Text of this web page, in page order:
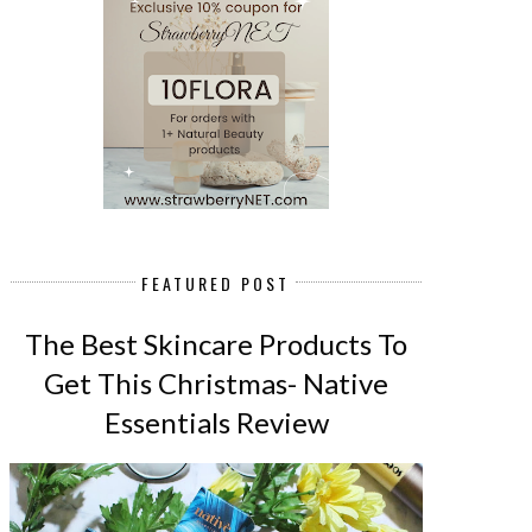
FEATURED POST
The Best Skincare Products To
Get This Christmas- Native
Essentials Review